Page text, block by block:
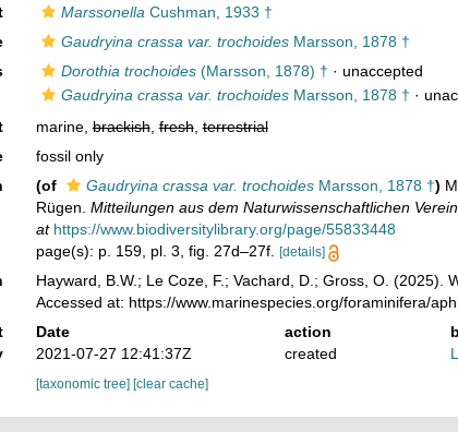
Marssonella Cushman, 1933 †
Gaudryina crassa var. trochoidesMarsson, 1878 †
Dorothia trochoides(Marsson, 1878) † · unaccepted
Gaudryina crassa var. trochoidesMarsson, 1878 † ·
marine,brackish,fresh,terrestrial
fossil only
(of Gaudryina crassa var. trochoidesMarsson, 1878 †)
Rügen. Mitteilungen aus dem Naturwissenschaftlichen
at https://www.biodiversitylibrary.org/page/55833448
page(s): p. 159, pl. 3, fig. 27d–27f.
[details]
Hayward, B.W.; Le Coze, F.; Vachard, D.; Gross, O. (2025).
Accessed at: https://www.marinespecies.org/foraminifera/
Date action
2021-07-27 12:41:37Z
created
[taxonomic tree] [clear cache]